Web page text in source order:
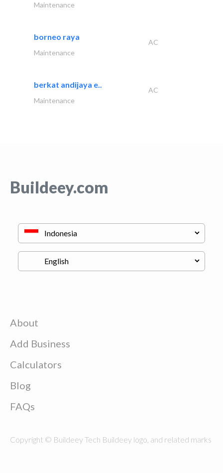
Maintenance
borneo raya
AC
Maintenance
berkat andijaya e..
AC
Maintenance
Buildeey.com
About
Add Business
Calculators
Blog
FAQs
Copyright © Buildeey Tech Buildeey logo, and related marks